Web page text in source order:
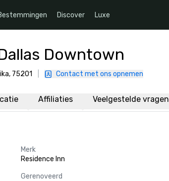
Discover Luxe
Downtown
75201 Contact met ons opnemen
Affiliaties Veelgestelde vragen
Merk
Residence Inn
Gerenoveerd